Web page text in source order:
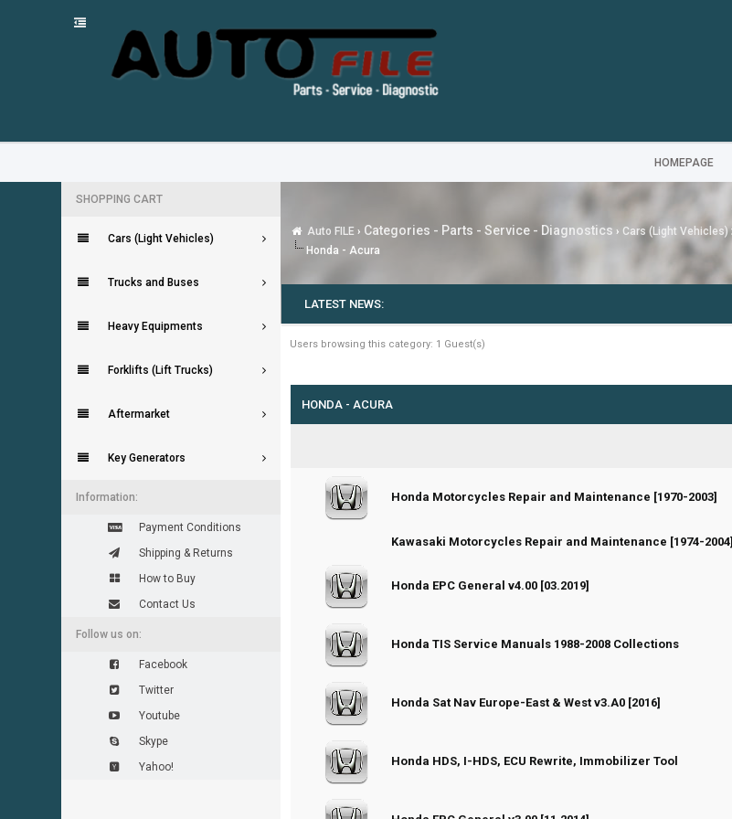
HOMEPAGE
SHOPPING CART
Cars (Light Vehicles)
Trucks and Buses
Heavy Equipments
Forklifts (Lift Trucks)
Aftermarket
Key Generators
Information:
Payment Conditions
Shipping & Returns
How to Buy
Contact Us
Follow us on:
Facebook
Twitter
Youtube
Skype
Yahoo!
Auto FILE › Categories - Parts - Service - Diagnostics › Cars (Light Vehicles)
Honda - Acura
LATEST NEWS:
Users browsing this category: 1 Guest(s)
HONDA - ACURA
Honda Motorcycles Repair and Maintenance [1970-2003]
0 Vote(s) - 0 out of 5 in Average
12345
Kawasaki Motorcycles Repair and Maintenance [1974-2004]
0 Vote(s) - 0 out of 5 in Average
12 345
Honda EPC General v4.00 [03.2019]
0 Vote(s) - 0 out of 5 in Average
1 2 345
Honda TIS Service Manuals 1988-2008 Collections
0 Vote(s) - 0 out of 5 in Average
123 4 5
Honda Sat Nav Europe-East & West v3.A0 [2016]
0 Vote(s) - 0 out of 5 in Average
12345
Honda HDS, I-HDS, ECU Rewrite, Immobilizer Tool
0 Vote(s) - 0 out of 5 in Average
12 345